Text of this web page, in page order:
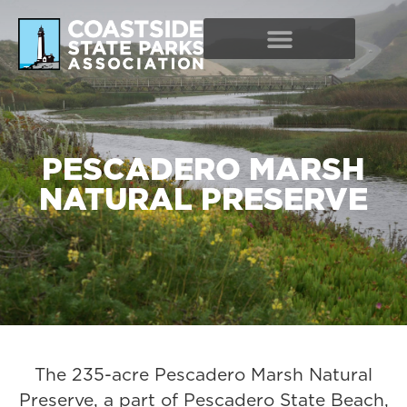
PESCADERO MARSH
NATURAL PRESERVE
The 235-acre Pescadero Marsh Natural
Preserve, a part of Pescadero State Beach,